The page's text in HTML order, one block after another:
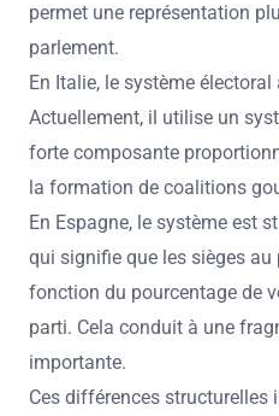
permet une représentation
parlement.
En Italie, le système
Actuellement, il utilise un
forte composante
la formation de coalitions
En Espagne, le système est
qui signifie que les sièges
fonction du pourcentage de
parti. Cela conduit à une
importante.
Ces différences